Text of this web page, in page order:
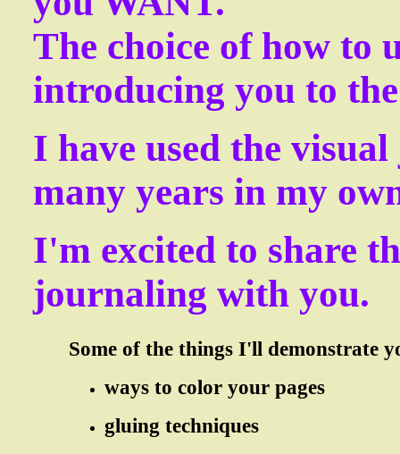
The choice of how to
introducing you to
I have used the
many years in my
I'm excited to share
journaling with you.
Some of the things I'll demonstrate
ways to color your pages
gluing techniques